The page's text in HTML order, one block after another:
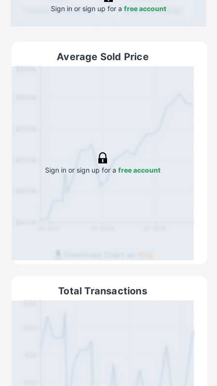
Transactions (Buy/Sell) Quarterlychange
Sign in or sign up for a free account
Average Sold Price
Sign in or sign up for a free account
Total Transactions